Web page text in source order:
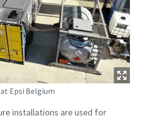
Epsi Belgium
installations are used for